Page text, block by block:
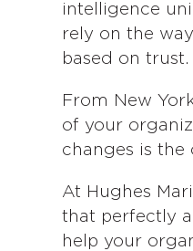
intelligence
rely on the
based on trust.
From New
of your
changes is the
At Hughes
that perfectly
help your